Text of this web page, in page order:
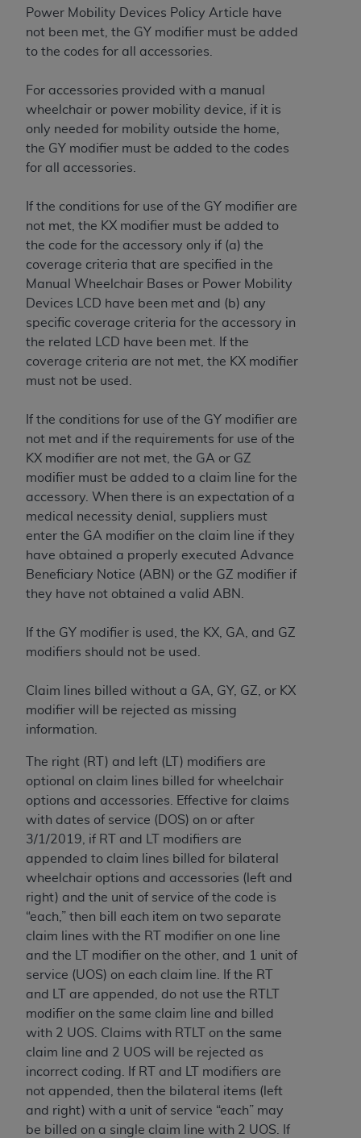
Power Mobility Devices Policy Article have
not been met, the GY modifier must be added
to the codes for all accessories.
For accessories provided with a manual
wheelchair or power mobility device, if it is
only needed for mobility outside the home,
the GY modifier must be added to the codes
for all accessories.
If the conditions for use of the GY modifier are
not met, the KX modifier must be added to
the code for the accessory only if (a) the
coverage criteria that are specified in the
Manual Wheelchair Bases or Power Mobility
Devices LCD have been met and (b) any
specific coverage criteria for the accessory in
the related LCD have been met. If the
coverage criteria are not met, the KX modifier
must not be used.
If the conditions for use of the GY modifier are
not met and if the requirements for use of the
KX modifier are not met, the GA or GZ
modifier must be added to a claim line for the
accessory. When there is an expectation of a
medical necessity denial, suppliers must
enter the GA modifier on the claim line if they
have obtained a properly executed Advance
Beneficiary Notice (ABN) or the GZ modifier if
they have not obtained a valid ABN.
If the GY modifier is used, the KX, GA, and GZ
modifiers should not be used.
Claim lines billed without a GA, GY, GZ, or KX
modifier will be rejected as missing
information.
The right (RT) and left (LT) modifiers are
optional on claim lines billed for wheelchair
options and accessories. Effective for claims
with dates of service (DOS) on or after
3/1/2019, if RT and LT modifiers are
appended to claim lines billed for bilateral
wheelchair options and accessories (left and
right) and the unit of service of the code is
“each,” then bill each item on two separate
claim lines with the RT modifier on one line
and the LT modifier on the other, and 1 unit of
service (UOS) on each claim line. If the RT
and LT are appended, do not use the RTLT
modifier on the same claim line and billed
with 2 UOS. Claims with RTLT on the same
claim line and 2 UOS will be rejected as
incorrect coding. If RT and LT modifiers are
not appended, then the bilateral items (left
and right) with a unit of service “each” may
be billed on a single claim line with 2 UOS. If
Medicaid Services (CMS). You agree to take all
necessary steps to ensure that your employees
and agents abide by the terms of this
holds all copyright, trademark, and other rights
in UB-04 Data. You shall not remove, alter, or
obscure any
AHAcopyright notices or other
proprietary rights notices included in the
materials.
including, by way of illustration and not by way
of limitation, making copies of UB-04 Data for
resale and/or license, transferring copies of UB-
04 Data to any party not bound by this
agreement, creating any modified or derivative
work of UB-04 Data, or making any commercial
use of UB-04 Data. License to use UB-04 Data
for any use not authorized herein must be
obtained through the American Hospital
Association, 155 N. Wacker Drive, Suite 400,
available at the NUBC website,
https://www.nubc.org/
The UB-04 Data included in this product is
commercial technical data and/or computer
databases and/or commercial computer
software and/or commercial computer software
documentation, as applicable, which was
developed exclusively at private expense by the
American Hospital Association, 155 N. Wacker
Drive, Suite 400, Chicago, Illinois 60606. U.S.
release, perform, display, or disclose these
technical data and/or computer data bases
software documentation are subject to the
limited rights restrictions of DFARS 252.227-
7015(b)(2) (November 1995) and/or subject to
1995) and DFARS 227.7202-3(a) (June 1995),
as applicable for U.S. Department of Defense
procurements and the limited rights restrictions
of FAR 52.227-14 (December 2007) and FAR
52.227-19 (December 2007), as applicable, and
any applicable agency FAR Supplements, for
non-Department of Defense Federal
procurements.
AHADISCLAIMER OF WARRANTIES AND
LIABILITIES. UB-04 Data is provided "as is"
without warranty of any kind, either expressed
or implied, including but not limited to, the
implied warranties of merchantability and
fitness for a particular purpose. The sole
responsibility for the software, including any UB-
04 Data and other content contained therein, is
with the Medicare/Medicaid Contractor or the
CMS; and no endorsement by theAHAis
intended or implied. TheAHAexpressly
disclaims responsibility for any consequences or